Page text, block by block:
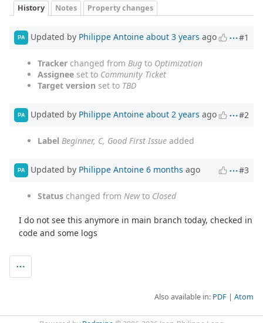
History Notes Property changes
PA Updated by Philippe Antoine about 3 years ago #1
Tracker changed from Bug to Optimization
Assignee set to Community Ticket
Target version set to TBD
PA Updated by Philippe Antoine about 2 years ago #2
Label Beginner, C, Good First Issue added
PA Updated by Philippe Antoine 6 months ago #3
Status changed from Newto Closed
I do not see this anymore in main branch today, checked in
code and some logs
Also available in: PDF Atom